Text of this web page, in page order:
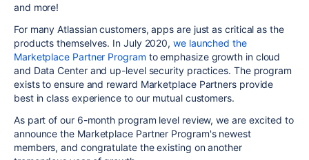
and more!
For many Atlassian customers, apps are just as critical as the
products themselves. In July 2020,we launched the
Marketplace Partner Program to emphasize growth in cloud
and Data Center and up-level security practices. The program
exists to ensure and reward Marketplace Partners provide
best in class experience to our mutual customers.
As part of our 6-month program level review, we are excited to
announce the Marketplace Partner Program's newest
members, and congratulate the existing on another